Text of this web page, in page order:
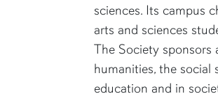
sciences. Its campus
arts and sciences
The Society
humanities, the
education and in